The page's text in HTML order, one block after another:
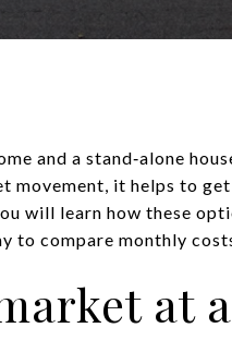
and a stand‑alone
movement, it helps to
will learn how these
to compare monthly
at